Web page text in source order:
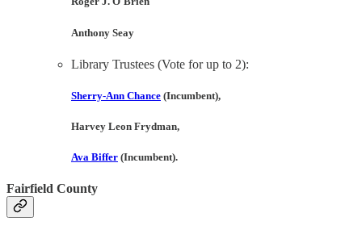
Anthony Seay
Library Trustees (Vote for up to 2):
Sherry-Ann Chance (Incumbent),
Harvey Leon Frydman,
Ava Biffer (Incumbent).
Fairfield County